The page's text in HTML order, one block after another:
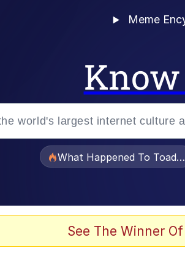
Meme
Put My Fries in the Bag Bro
What Happened To
See The Winner